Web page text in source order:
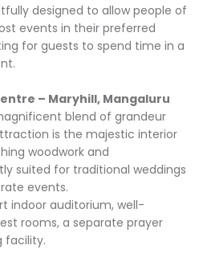
designed to allow people of
events in their preferred
for guests to spend time in a
– Maryhill, Mangaluru
blend of grandeur
is the majestic interior
woodwork and
suited for traditional weddings
events.
indoor auditorium, well-
rooms, a separate prayer
facility.